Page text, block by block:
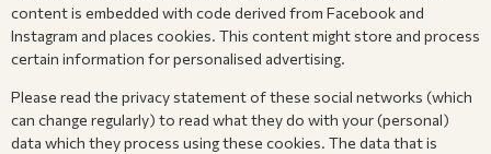
content is embedded with code derived from Facebook and
Instagram and places cookies. This content might store and process
certain information for personalised advertising.
Please read the privacy statement of these social networks (which
can change regularly) to read what they do with your (personal)
data which they process using these cookies. The data that is